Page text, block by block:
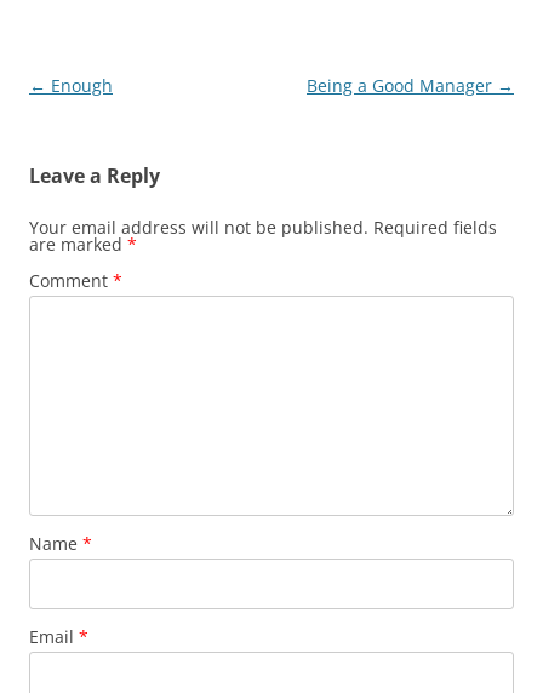
Post
← Enough Being a Good Manager →
Leave a Reply
Your email address will not be published. Required fields
are marked *
Comment *
Name *
Email *